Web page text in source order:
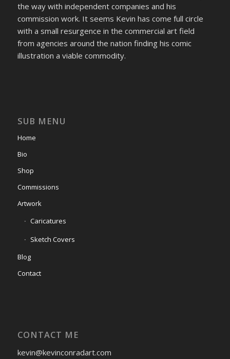
the way with independent companies and his
commission work. It seems Kevin has come full circle
with a small resurgence in the commercial art field
from agencies around the nation finding his comic
illustration a viable commodity.
SUB MENU
Home
Bio
Shop
Commissions
Artwork
Caricatures
Sketch Covers
Blog
Contact
CONTACT ME
kevin@kevinconradart.com